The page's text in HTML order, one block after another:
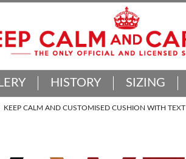
HISTORY SIZING
KEEP CALM AND CUSTOMISED CUSHION WITH TEXT